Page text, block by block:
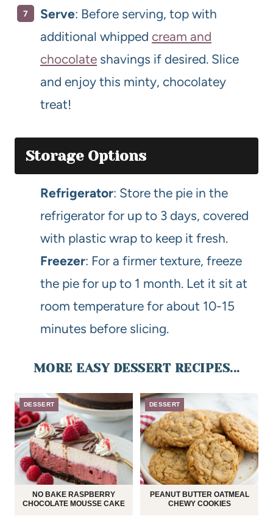
Serve: Before serving, top with
additional whipped cream and
chocolate shavings if desired. Slice
and enjoy this minty, chocolatey
treat!
Storage Options
Refrigerator: Store the pie in the
refrigerator for up to 3 days, covered
with plastic wrap to keep it fresh.
Freezer: For a firmer texture, freeze
the pie for up to 1 month. Let it sit at
room temperature for about 10-15
minutes before slicing.
MORE EASY DESSERT RECIPES...
DESSERT
NO BAKE RASPBERRY
CHOCOLATE MOUSSE CAKE
DESSERT
PEANUT BUTTER OATMEAL
CHEWY COOKIES